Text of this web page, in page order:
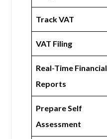
Track VAT
VAT Filing
Real-Time Financial
Reports
Prepare Self
Assessment